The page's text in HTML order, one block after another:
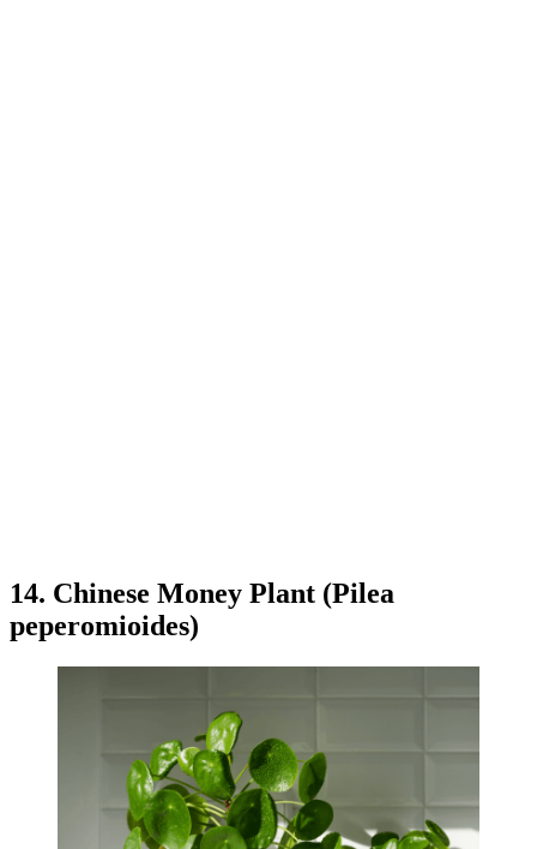
14. Chinese Money Plant (Pilea
peperomioides)